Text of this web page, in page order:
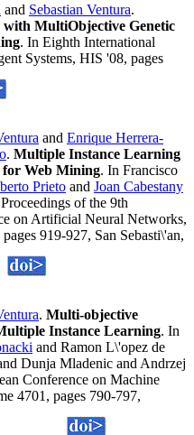
and Sebastian Ventura.
MultiObjective Genetic
. In Eighth International
Systems, HIS '08, pages
and Enrique Herrera-
. Multiple Instance Learning
Web Mining. In Francisco
Prieto and Joan Cabestany
of the 9th
on Artificial Neural Networks,
919-927, San Sebasti\'an,
. Multi-objective
Instance Learning. In
and Ramon L\'opez de
Dunja Mladenic and Andrzej
Conference on Machine
4701, pages 790-797,